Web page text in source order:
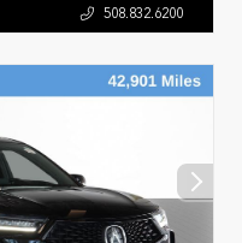
508.832.6200